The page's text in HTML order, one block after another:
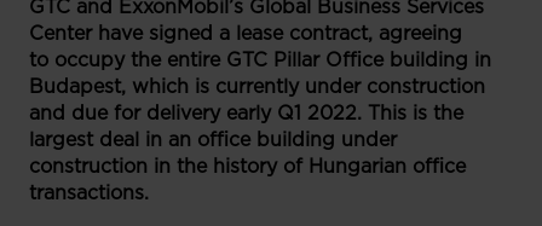
GTC and ExxonMobil’s Global Business Services
Center have signed a lease contract, agreeing
to occupy the entire GTC Pillar Office building in
Budapest, which is currently under construction
and due for delivery early Q1 2022. This is the
largest deal in an office building under
construction in the history of Hungarian office
transactions.